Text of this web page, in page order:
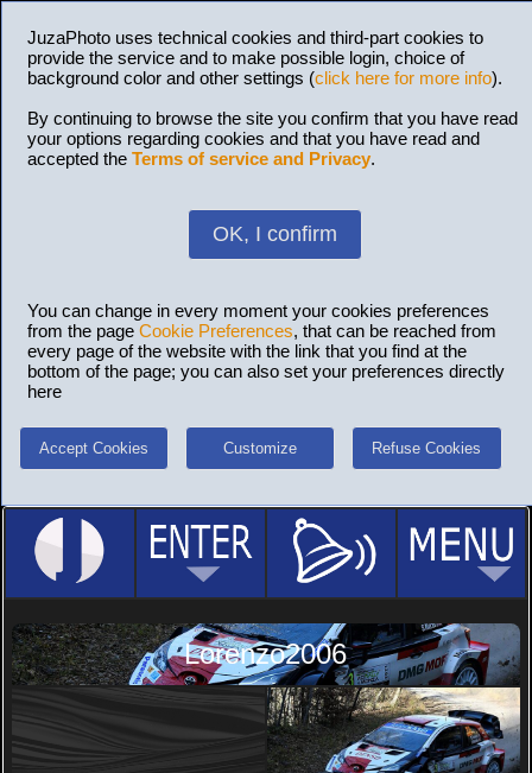
JuzaPhoto uses technical cookies and third-part cookies to
provide the service and to make possible login, choice of
background color and other settings (click here for more info).
By continuing to browse the site you confirm that you have read
your options regarding cookies and that you have read and
accepted the Terms of service and Privacy.
OK, I confirm
You can change in every moment your cookies preferences
from the page Cookie Preferences, that can be reached from
every page of the website with the link that you find at the
bottom of the page; you can also set your preferences directly
here
Accept Cookies Customize Refuse Cookies
Lorenzo2006